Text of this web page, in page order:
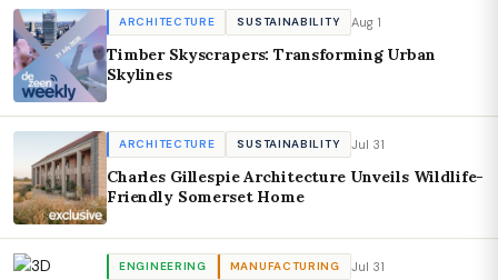
ARCHITECTURE SUSTAINABILITY Aug 1
Timber Skyscrapers: Transforming Urban
Skylines
ARCHITECTURE SUSTAINABILITY Jul 31
Charles Gillespie Architecture Unveils Wildlife-
Friendly Somerset Home
ENGINEERING MANUFACTURING Jul 31